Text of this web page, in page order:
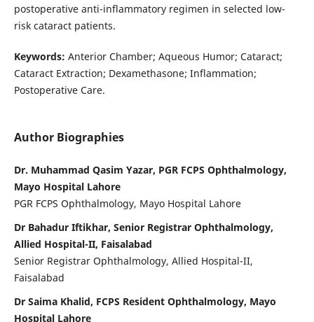
postoperative anti-inflammatory regimen in selected low-
risk cataract patients.
Keywords: Anterior Chamber; Aqueous Humor; Cataract;
Cataract Extraction; Dexamethasone; Inflammation;
Postoperative Care.
Author Biographies
Dr. Muhammad Qasim Yazar, PGR FCPS Ophthalmology,
Mayo Hospital Lahore
PGR FCPS Ophthalmology, Mayo Hospital Lahore
Dr Bahadur Iftikhar, Senior Registrar Ophthalmology,
Allied Hospital-II, Faisalabad
Senior Registrar Ophthalmology, Allied Hospital-II,
Faisalabad
Dr Saima Khalid, FCPS Resident Ophthalmology, Mayo
Hospital Lahore